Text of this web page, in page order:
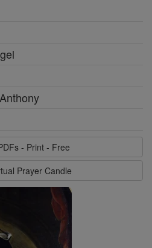
- Print - Free
Prayer Candle